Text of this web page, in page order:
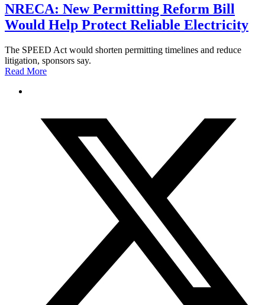
NRECA: New Permitting Reform Bill
Would Help Protect Reliable Electricity
The SPEED Act would shorten permitting timelines and reduce
litigation, sponsors say.
Read More